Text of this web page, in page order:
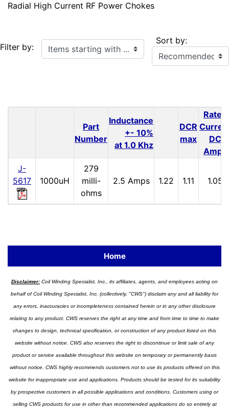
Radial High Current RF Power Chokes
Filter by: Items starting with ... Sort by:
Part
Number
Inductance
+- 10%
at 1.0 Khz
DCR
max
Rated
DC
Amps
J-
5617
1000uH
279
milli-
ohms
2.5 Amps 1.22 1.11 1.05
Home
Disclaimer: Coil Winding Specialist, Inc., its affiliates, agents, and employees acting on
behalf of Coil Winding Specialist, Inc. (collectively, "CWS") disclaim any and all liability for
any errors, inaccuracies or incompleteness contained herein or in any other disclosure
relating to any product. CWS reserves the right at any time and from time to time to make
changes to design, technical specification, or construction of any product listed on this
website without notice. CWS also reserves the right to discontinue or limit sale of any
product or service available throughout this website on temporary or permanently basis
without notice. CWS highly recommends customers not to use its products offered on this
website for inappropriate use and applications. Products should be tested for its suitability
by prospective customers in all possible applications and conditions. Customers using or
selling CWS products for use in other than recommended applications do so entirely at